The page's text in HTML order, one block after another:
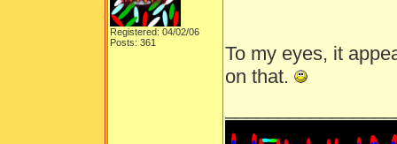
Registered: 04/02/06
Posts: 361
To my eyes, it
on that.